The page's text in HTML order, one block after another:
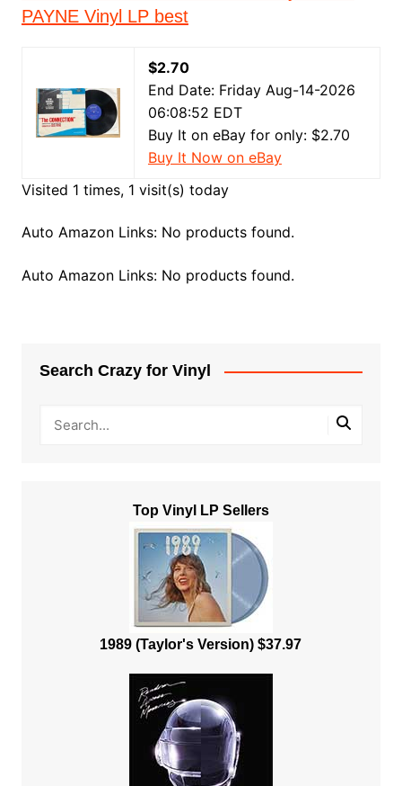
PAYNE Vinyl LP best
$2.70
End Date: Friday Aug-14-2026
06:08:52 EDT
Buy It on eBay for only: $2.70
Buy It Now on eBay
Visited 1 times, 1 visit(s) today
Auto Amazon Links: No products found.
Auto Amazon Links: No products found.
Search Crazy for Vinyl
Top Vinyl LP Sellers
1989 (Taylor's Version) $37.97